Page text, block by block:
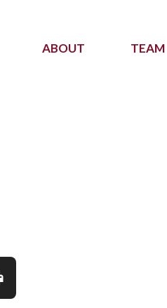
ABOUT TEAM